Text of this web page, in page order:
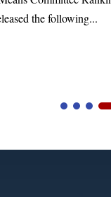
the following...